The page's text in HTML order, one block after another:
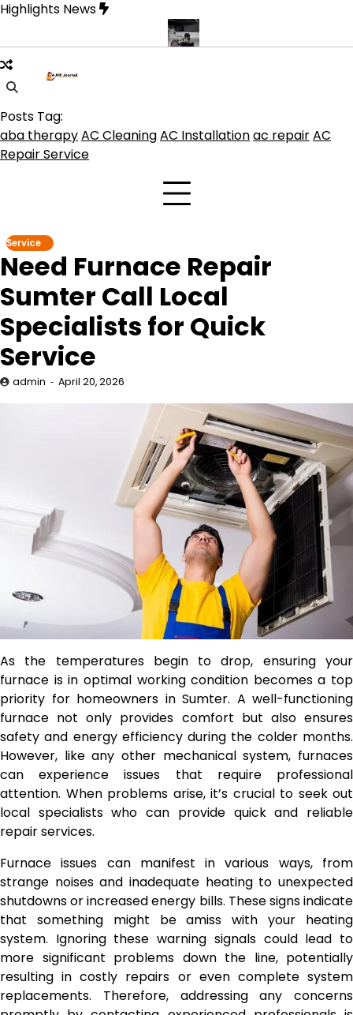
Skip
content
Highlights News
get the best benefits
Posts Tag:
aba therapyAC CleaningAC Installationac repairAC
Repair Service
Service
Need Furnace Repair
Sumter Call Local
Specialists for Quick
Service
admin April 20, 2026
As the temperatures begin to drop, ensuring your
furnace is in optimal working condition becomes a top
priority for homeowners in Sumter. A well-functioning
furnace not only provides comfort but also ensures
safety and energy efficiency during the colder months.
However, like any other mechanical system, furnaces
can experience issues that require professional
attention. When problems arise, it’s crucial to seek out
local specialists who can provide quick and reliable
repair services.
Furnace issues can manifest in various ways, from
strange noises and inadequate heating to unexpected
shutdowns or increased energy bills. These signs indicate
that something might be amiss with your heating
system. Ignoring these warning signals could lead to
more significant problems down the line, potentially
resulting in costly repairs or even complete system
replacements. Therefore, addressing any concerns